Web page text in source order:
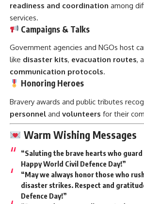
readiness and coordination among
services.
Campaigns & Talks
Government agencies and NGOs host
like disaster kits, evacuation routes,
communication protocols.
Honoring Heroes
Bravery awards and public tributes
personnel and volunteers for their
Warm Wishing Messages
“Saluting the brave hearts who guard
Happy World Civil Defence Day!”
“May we always honor those who
disaster strikes. Respect and
Defence Day!”